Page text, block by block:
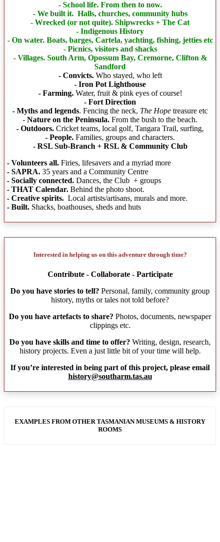
- School life. From then to now.
- We built it. Halls, churches, community hubs
- Wrecked (or not quite). Shipwrecks + The Cat
- Indigenous History
- On water. Boats, barges, Cartela, yachting, fishing, jetties etc
- Picnics, visitors and shacks
- Villages. South Arm, Opossum Bay, Cremorne, Clifton &
Sandford
- Convicts.Who stayed, who left
- Iron Pot Lighthouse
- Farming. Water, fruit & pink eyes of course!
- Fort Direction
- Myths and legends. Fencing the neck, The Hope treasure etc
- Nature on the Peninsula. From the bush to the beach.
- Outdoors. Cricket teams, local golf, Tangara Trail, surfing,
- People. Families, groups and characters.
- RSL Sub-Branch + RSL & Community Club
- Volunteers all. Firies, lifesavers and a myriad more
- SAPRA. 35 years and a Community Centre
- Socially connected. Dances, the Club + groups
- THAT Calendar. Behind the photo shoot.
- Creative spirits. Local artists/artisans, murals and more.
- Built. Shacks, boathouses, sheds and huts
Interested in helping us on this adventure through time?
Contribute - Collaborate - Participate
Do you have stories to tell? Personal, family, community group
history, myths or tales not told before?
Do you have artefacts to share? Photos, documents, newspaper
clippings etc.
Do you have skills and time to offer? Writing, design, research,
history projects. Even a just little bit of your time will help.
If you’re interested in being part of this project, please email
history@southarm.tas.au
EXAMPLES FROM OTHER TASMANIAN MUSEUMS & HISTORY
ROOMS